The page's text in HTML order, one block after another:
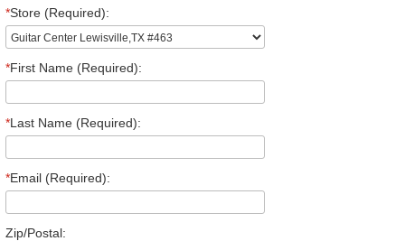
*Store (Required):
*First Name (Required):
*Last Name (Required):
*Email (Required):
Zip/Postal: